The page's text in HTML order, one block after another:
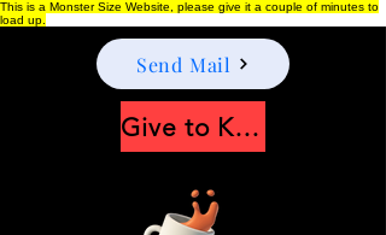
This is a Monster Size Website, please give it a couple of minutes to
load up.
Send Mail
Give to Keep Moonshine alive